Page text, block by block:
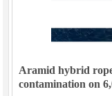
Aramid hybrid
contamination on